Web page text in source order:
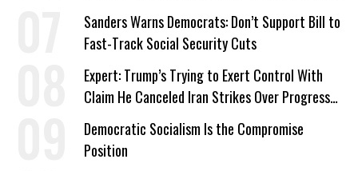
‘Care About All Kids’
Sanders Warns Democrats: Don’t Support Bill to
Fast-Track Social Security Cuts
Expert: Trump’s Trying to Exert Control With
Claim He Canceled Iran Strikes Over Progress
on Deal
Democratic Socialism Is the Compromise
Position